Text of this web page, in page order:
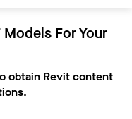
For Your
obtain Revit content